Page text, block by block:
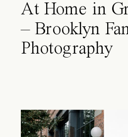
At Home in
– Brooklyn
Photography